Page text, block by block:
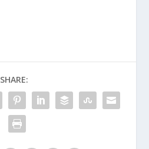
SHARE: